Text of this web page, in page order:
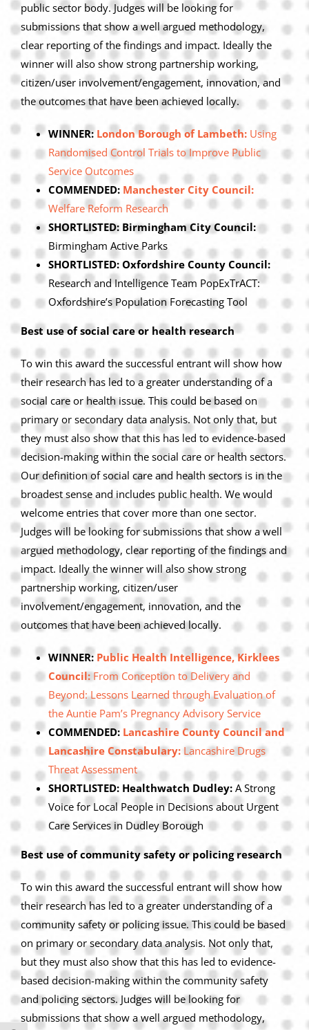
public sector body. Judges will be looking for
submissions that show a well argued methodology,
clear reporting of the findings and impact. Ideally the
winner will also show strong partnership working,
citizen/user involvement/engagement, innovation, and
the outcomes that have been achieved locally.
WINNER: London Borough of Lambeth: Using
Randomised Control Trials to Improve Public
Service Outcomes
COMMENDED: Manchester City Council:
Welfare Reform Research
SHORTLISTED: Birmingham City Council:
Birmingham Active Parks
SHORTLISTED: Oxfordshire County Council:
Research and Intelligence Team PopExTrACT:
Oxfordshire’s Population Forecasting Tool
Best use of social care or health research
To win this award the successful entrant will show how
their research has led to a greater understanding of a
social care or health issue. This could be based on
primary or secondary data analysis. Not only that, but
they must also show that this has led to evidence-based
decision-making within the social care or health sectors.
Our definition of social care and health sectors is in the
broadest sense and includes public health. We would
welcome entries that cover more than one sector.
Judges will be looking for submissions that show a well
argued methodology, clear reporting of the findings and
impact. Ideally the winner will also show strong
partnership working, citizen/user
involvement/engagement, innovation, and the
outcomes that have been achieved locally.
WINNER: Public Health Intelligence, Kirklees
Council: From Conception to Delivery and
Beyond: Lessons Learned through Evaluation of
the Auntie Pam’s Pregnancy Advisory Service
COMMENDED: Lancashire County Council and
Lancashire Constabulary: Lancashire Drugs
Threat Assessment
SHORTLISTED: Healthwatch Dudley: A Strong
Voice for Local People in Decisions about Urgent
Care Services in Dudley Borough
Best use of community safety or policing research
To win this award the successful entrant will show how
their research has led to a greater understanding of a
community safety or policing issue. This could be based
on primary or secondary data analysis. Not only that,
but they must also show that this has led to evidence-
based decision-making within the community safety
and policing sectors. Judges will be looking for
submissions that show a well argued methodology,